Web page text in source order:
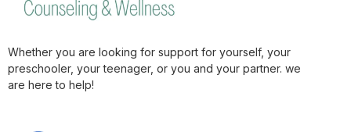
Whether you are looking for support for yourself, your
preschooler, your teenager, or you and your partner. we
are here to help!